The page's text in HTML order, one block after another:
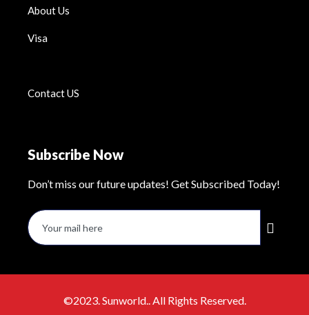
About Us
Visa
Contact US
Subscribe Now
Don’t miss our future updates! Get Subscribed Today!
©2023. Sunworld.. All Rights Reserved.